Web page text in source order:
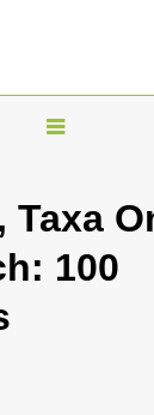
T
g
Taxa
100